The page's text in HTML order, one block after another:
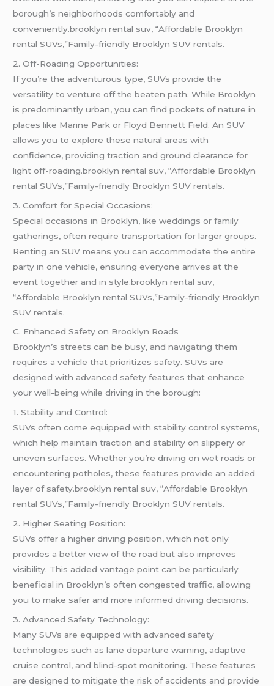
borough’s neighborhoods comfortably and
conveniently.brooklyn rental suv, “Affordable Brooklyn
rental SUVs,”Family-friendly Brooklyn SUV rentals.
2. Off-Roading Opportunities:
If you’re the adventurous type, SUVs provide the
versatility to venture off the beaten path. While Brooklyn
is predominantly urban, you can find pockets of nature in
places like Marine Park or Floyd Bennett Field. An SUV
allows you to explore these natural areas with
confidence, providing traction and ground clearance for
light off-roading.brooklyn rental suv, “Affordable Brooklyn
rental SUVs,”Family-friendly Brooklyn SUV rentals.
3. Comfort for Special Occasions:
Special occasions in Brooklyn, like weddings or family
gatherings, often require transportation for larger groups.
Renting an SUV means you can accommodate the entire
party in one vehicle, ensuring everyone arrives at the
event together and in style.brooklyn rental suv,
“Affordable Brooklyn rental SUVs,”Family-friendly Brooklyn
SUV rentals.
C. Enhanced Safety on Brooklyn Roads
Brooklyn’s streets can be busy, and navigating them
requires a vehicle that prioritizes safety. SUVs are
designed with advanced safety features that enhance
your well-being while driving in the borough:
1. Stability and Control:
SUVs often come equipped with stability control systems,
which help maintain traction and stability on slippery or
uneven surfaces. Whether you’re driving on wet roads or
encountering potholes, these features provide an added
layer of safety.brooklyn rental suv, “Affordable Brooklyn
rental SUVs,”Family-friendly Brooklyn SUV rentals.
2. Higher Seating Position:
SUVs offer a higher driving position, which not only
provides a better view of the road but also improves
visibility. This added vantage point can be particularly
beneficial in Brooklyn’s often congested traffic, allowing
you to make safer and more informed driving decisions.
3. Advanced Safety Technology:
Many SUVs are equipped with advanced safety
technologies such as lane departure warning, adaptive
cruise control, and blind-spot monitoring. These features
are designed to mitigate the risk of accidents and provide